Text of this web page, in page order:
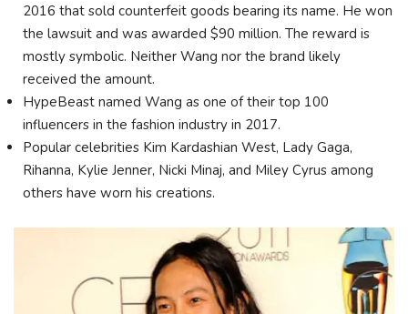
2016 that sold counterfeit goods bearing its name. He won
the lawsuit and was awarded $90 million. The reward is
mostly symbolic. Neither Wang nor the brand likely
received the amount.
HypeBeast named Wang as one of their top 100
influencers in the fashion industry in 2017.
Popular celebrities Kim Kardashian West, Lady Gaga,
Rihanna, Kylie Jenner, Nicki Minaj, and Miley Cyrus among
others have worn his creations.